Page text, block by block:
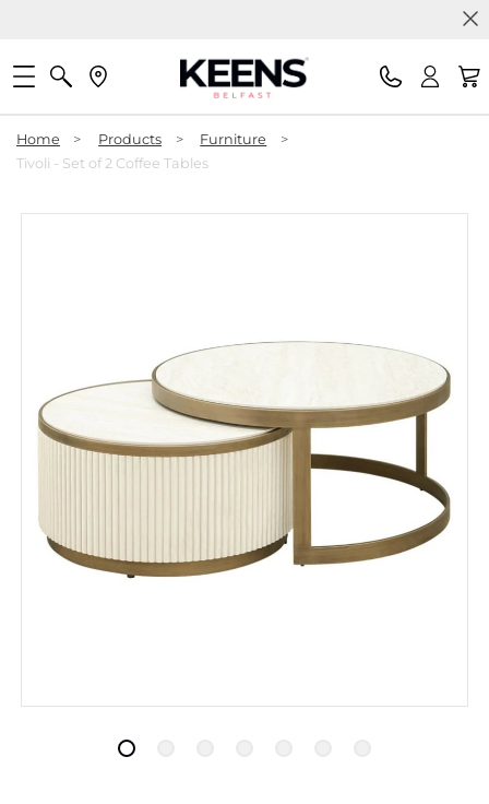
Home > Products > Furniture
>
Tivoli - Set of 2 Coffee Tables